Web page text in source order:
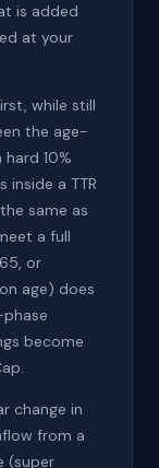
is added
at your
while still
the age-
10%
inside a TTR
same as
a full
or
age) does
become
change in
from a
(super